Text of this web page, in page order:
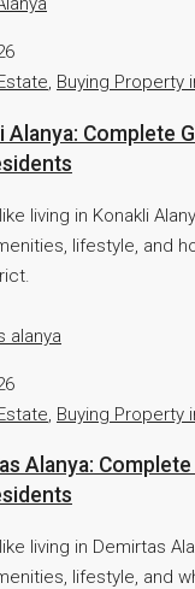
, Buying Property
Alanya: Complete
living in Konakli
lifestyle, and
Buying Property
Alanya:
living in Demirtas
lifestyle, and